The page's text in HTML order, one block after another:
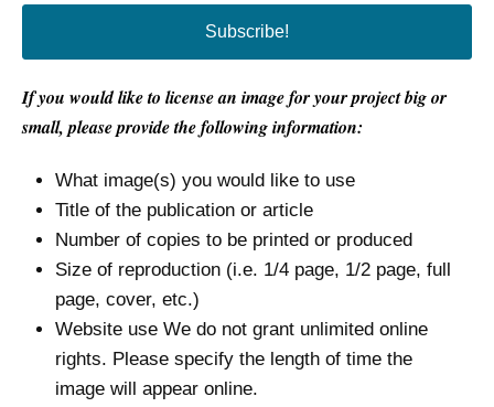
Subscribe!
If you would like to license an image for your project big or
small, please provide the following information:
What image(s) you would like to use
Title of the publication or article
Number of copies to be printed or produced
Size of reproduction (i.e. 1/4 page, 1/2 page, full
page, cover, etc.)
Website use We do not grant unlimited online
rights. Please specify the length of time the
image will appear online.